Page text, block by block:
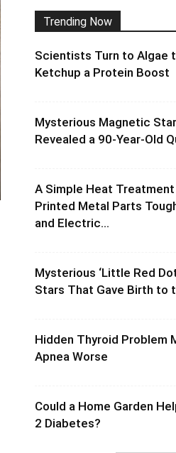
Trending Now
Scientists Turn to Algae
Ketchup a Protein Boost
Mysterious Magnetic
Revealed a 90-Year-Old
A Simple Heat Treatment
Printed Metal Parts
and Electric...
Mysterious ‘Little Red
Stars That Gave Birth to
Hidden Thyroid Problem
Apnea Worse
Could a Home Garden
2 Diabetes?